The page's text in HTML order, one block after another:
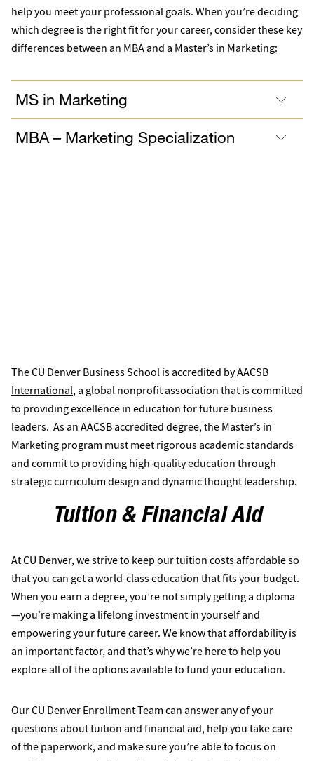
help you meet your professional goals. When you’re deciding
which degree is the right fit for your career, consider these key
differences between an MBA and a Master’s in Marketing:
MS in Marketing
MBA – Marketing Specialization
The CU Denver Business School is accredited byAACSB
International, a global nonprofit association that is committed
to providing excellence in education for future business
leaders. As an AACSB accredited degree, the Master’s in
Marketing program must meet rigorous academic standards
and commit to providing high-quality education through
strategic curriculum design and dynamic thought leadership.
Tuition & Financial Aid
At CU Denver, we strive to keep our tuition costs affordable so
that you can get a world-class education that fits your budget.
When you earn a degree, you’re not simply getting a diploma
—you’re making a lifelong investment in yourself and
empowering your future career. We know that affordability is
an important factor, and that’s why we’re here to help you
explore all of the options available to fund your education.
Our CU Denver Enrollment Team can answer any of your
questions about tuition and financial aid, help you take care
of the paperwork, and make sure you’re able to focus on